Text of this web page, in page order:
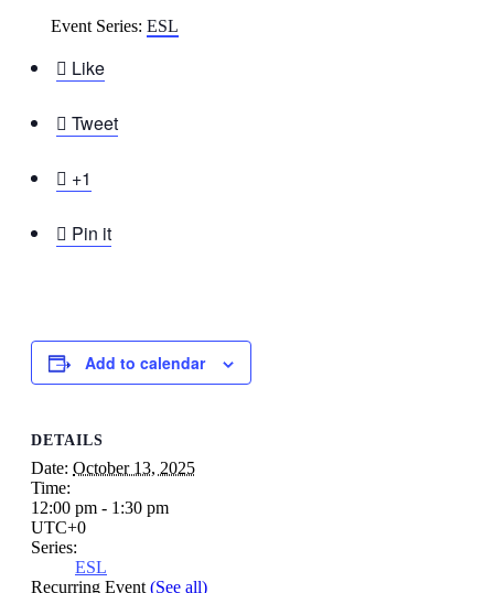
Event Series: ESL
 Like
 Tweet
 +1
 Pin it
Add to calendar
DETAILS
Date: October 13, 2025
Time:
12:00 pm - 1:30 pm
UTC+0
Series:
ESL
Recurring Event(See all)